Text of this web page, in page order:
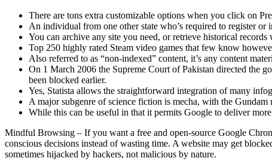
There are tons extra customizable options when you click on
An individual from one other state who’s required to register or
You can archive any site you need, or retrieve historical records
Top 250 highly rated Steam video games that few know
Also referred to as “non-indexed” content, it’s any content
On 1 March 2006 the Supreme Court of Pakistan directed the
been blocked earlier.
Yes, Statista allows the straightforward integration of many
A major subgenre of science fiction is mecha, with the Gundam
While this can be useful in that it permits Google to deliver
Mindful Browsing – If you want a free and open-source Google
conscious decisions instead of wasting time. A website may get
sometimes hijacked by hackers, not malicious by nature.